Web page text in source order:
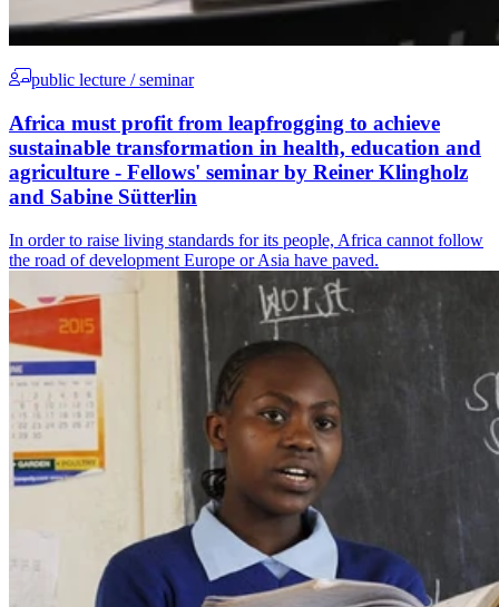
public lecture / seminar
Africa must profit from leapfrogging to achieve
sustainable transformation in health, education and
agriculture - Fellows' seminar by Reiner Klingholz
and Sabine Sütterlin
In order to raise living standards for its people, Africa cannot follow
the road of development Europe or Asia have paved.